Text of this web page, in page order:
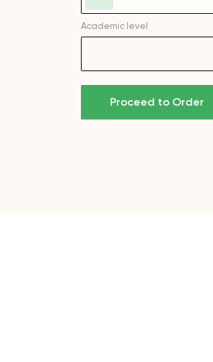
Academic level
Proceed to Order